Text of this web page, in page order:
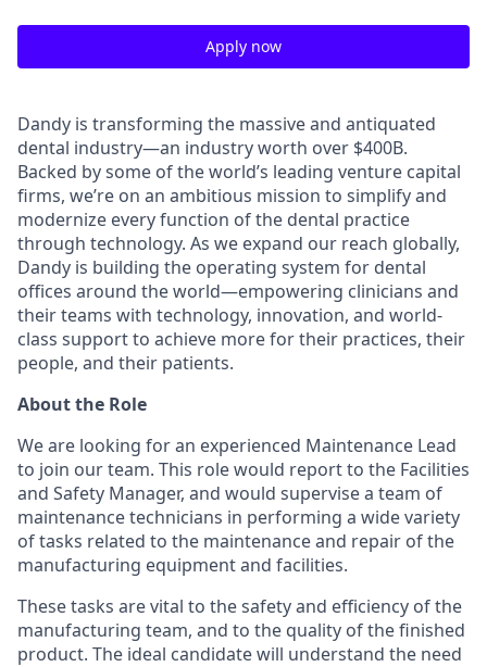
Apply now
Dandy is transforming the massive and antiquated
dental industry—an industry worth over $400B.
Backed by some of the world’s leading venture capital
firms, we’re on an ambitious mission to simplify and
modernize every function of the dental practice
through technology. As we expand our reach globally,
Dandy is building the operating system for dental
offices around the world—empowering clinicians and
their teams with technology, innovation, and world-
class support to achieve more for their practices, their
people, and their patients.
About the Role
We are looking for an experienced Maintenance Lead
to join our team. This role would report to the Facilities
and Safety Manager, and would supervise a team of
maintenance technicians in performing a wide variety
of tasks related to the maintenance and repair of the
manufacturing equipment and facilities.
These tasks are vital to the safety and efficiency of the
manufacturing team, and to the quality of the finished
product. The ideal candidate will understand the need